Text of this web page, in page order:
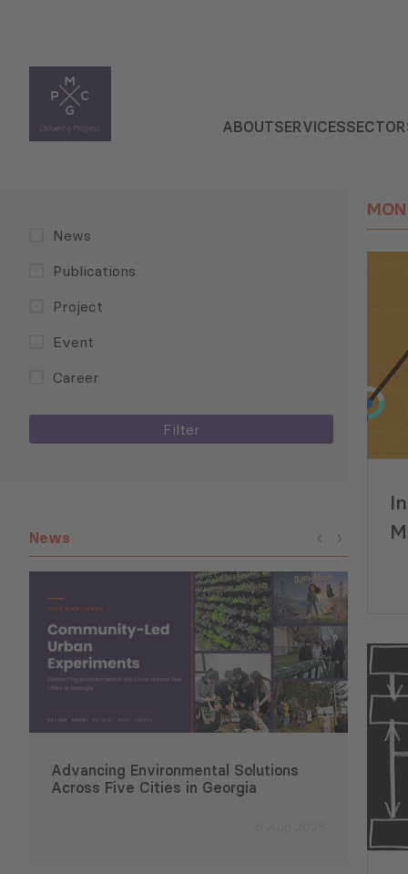
ABOUTSERVICES
News
Publications
Project
Event
Career
Filter
News
Advancing Environmental Solutions
Across Five Cities in Georgia
Six